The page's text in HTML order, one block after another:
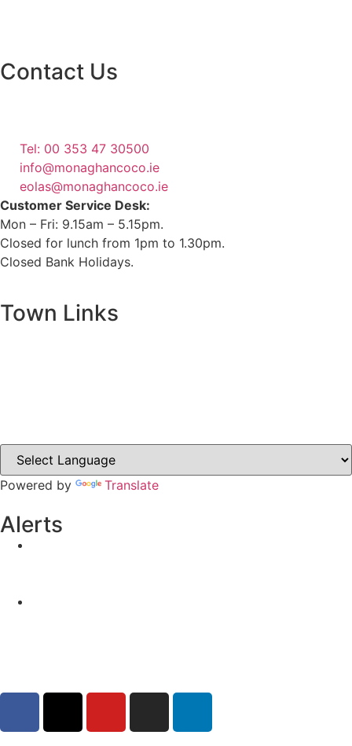
Contact Us
Tel: 00 353 47 30500
info@monaghancoco.ie
eolas@monaghancoco.ie
Customer Service Desk:
Mon – Fri: 9.15am – 5.15pm.
Closed for lunch from 1pm to 1.30pm.
Closed Bank Holidays.
Town Links
Powered by Translate
Alerts